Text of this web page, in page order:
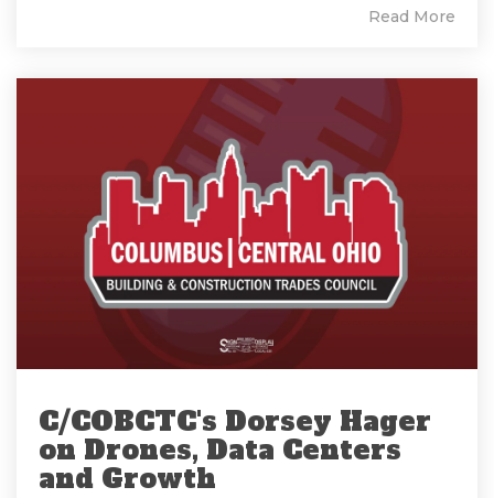
Read More
C/COBCTC's Dorsey Hager
on Drones, Data Centers
and Growth